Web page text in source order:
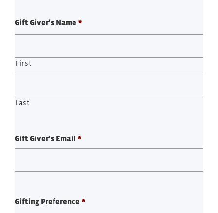
Gift Giver's Name *
First
Last
Gift Giver's Email *
Gifting Preference *